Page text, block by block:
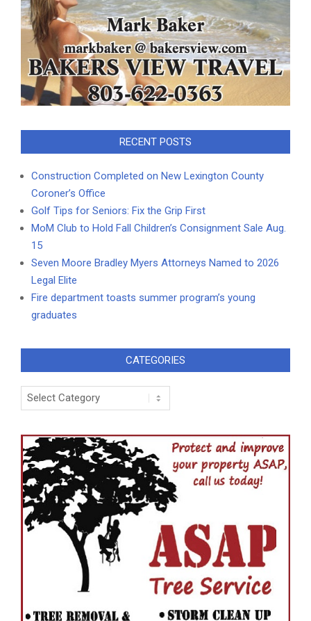
RECENT POSTS
Construction Completed on New Lexington County
Coroner’s Office
Golf Tips for Seniors: Fix the Grip First
MoM Club to Hold Fall Children’s Consignment Sale Aug.
15
Seven Moore Bradley Myers Attorneys Named to 2026
Legal Elite
Fire department toasts summer program’s young
graduates
CATEGORIES
Categories